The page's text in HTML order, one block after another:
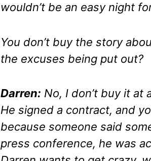
wouldn’t be an easy night
You don’t buy the story
the excuses being put out?
Darren: No, I don’t buy it at
He signed a contract, and
because someone said
press conference, he was